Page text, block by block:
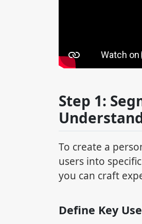
Step 1:
To create a
users into
you can craft
Define Key